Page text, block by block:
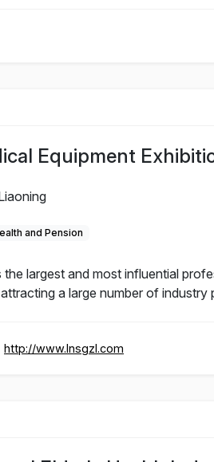
Equipment
and Pension
largest and most influential
a large number of industry
http://www.lnsgzl.com